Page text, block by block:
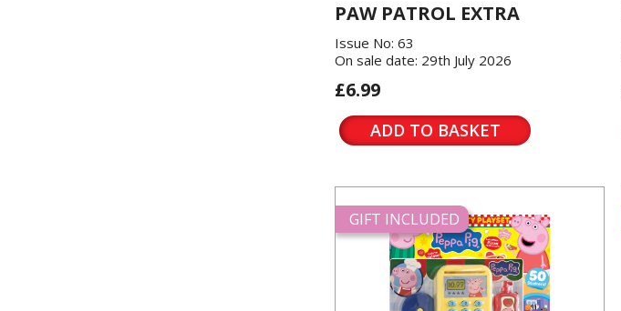
PAW PATROL EXTRA
Issue No: 63
On sale date: 29th July 2026
£6.99
ADD TO BASKET
GIFT INCLUDED